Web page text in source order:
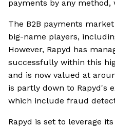
payments by any method,
The B2B payments
big-name players,
However, Rapyd has
successfully within this
and is now valued at
is partly down to Rapyd's
which include fraud
Rapyd is set to leverage